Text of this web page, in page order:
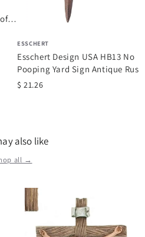
ESSCHERT
Esschert Design USA HB13 No
Pooping Yard Sign Antique Rust
$ 21.26
also like
all →